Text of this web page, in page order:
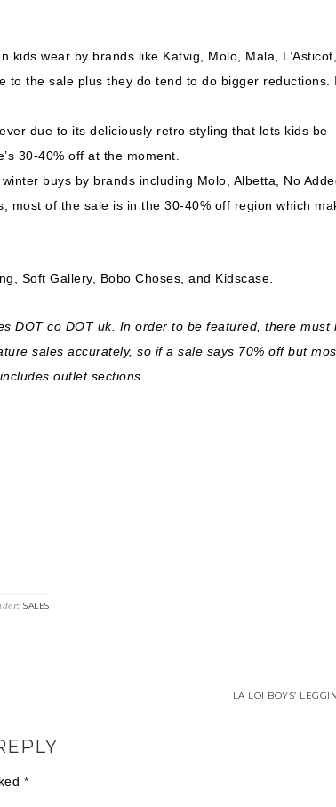
wear by brands like Katvig, Molo, Mala, L’Asticot,
to the sale plus they do tend to do bigger reductions.
due to its deliciously retro styling that lets kids be
30-40% off at the moment.
buys by brands including Molo, Albetta, No
most of the sale is in the 30-40% off region which
Soft Gallery, Bobo Choses, and Kidscase.
DOT co DOT uk. In order to be featured, there must
sales accurately, so if a sale says 70% off but
outlet sections.
SALES
LA LOI BOYS’
*